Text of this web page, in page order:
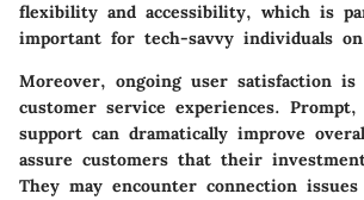
flexibility and accessibility, which is
important for tech-savvy individuals
Moreover, ongoing user satisfaction
customer service experiences. Prompt,
support can dramatically improve
assure customers that their
They may encounter connection